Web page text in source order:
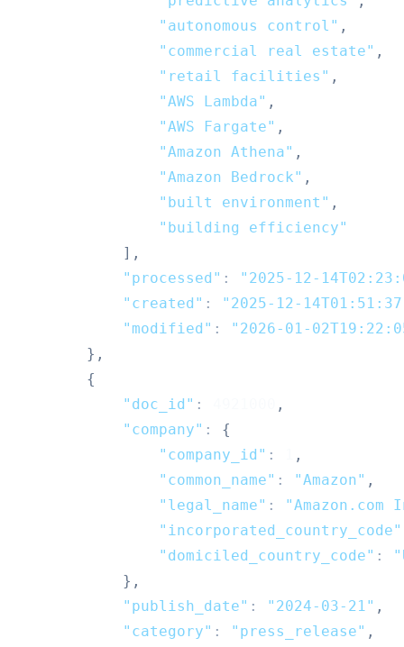
"autonomous control" ,
"commercial real estate" ,
"retail facilities" ,
"AWS Lambda" ,
"AWS Fargate" ,
"Amazon Athena" ,
"Amazon Bedrock" ,
"built environment" ,
"building efficiency"
] ,
"processed" :
"2025-12-
"created" :
"2025-12-
"modified" :
"2026-01-
} ,
{
"doc_id" :
,
"company" :
{
"company_id" :
,
"common_name" : "Amazon" ,
"legal_name" :
"Amazon.com
"incorporated_country_code"
"domiciled_country_code" :
} ,
"publish_date" : "2024-03-21" ,
"category" : "press_release" ,